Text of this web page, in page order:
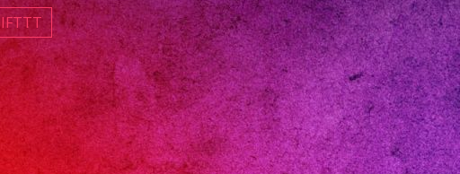
#eventplanners
#foodservice
#eventos
#planeaciondeeventos
#partydecorations
#quinceaños
IFTTT